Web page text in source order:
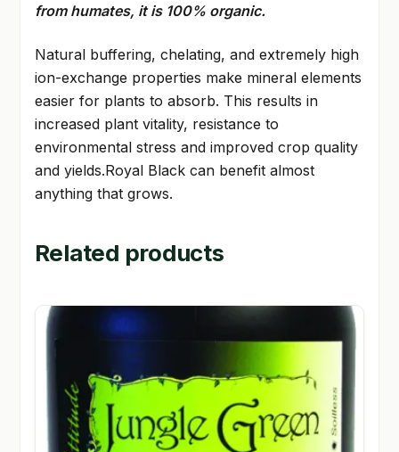
from humates, it is 100% organic.
Natural buffering, chelating, and extremely high
ion-exchange properties make mineral elements
easier for plants to absorb. This results in
increased plant vitality, resistance to
environmental stress and improved crop quality
and yields.Royal Black can benefit almost
anything that grows.
Related products